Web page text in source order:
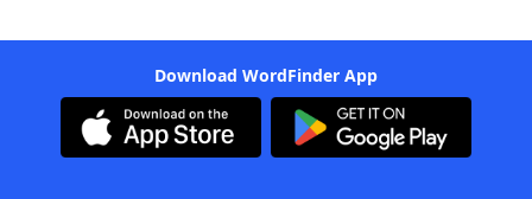
Download WordFinder App